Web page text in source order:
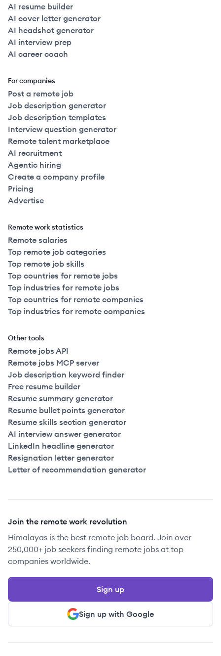
AI resume builder
AI cover letter generator
AI headshot generator
AI interview prep
AI career coach
For companies
Post a remote job
Job description generator
Job description templates
Interview question generator
Remote talent marketplace
AI recruitment
Agentic hiring
Create a company profile
Pricing
Advertise
Remote work statistics
Remote salaries
Top remote job categories
Top remote job skills
Top countries for remote jobs
Top industries for remote jobs
Top countries for remote companies
Top industries for remote companies
Other tools
Remote jobs API
Remote jobs MCP server
Job description keyword finder
Free resume builder
Resume summary generator
Resume bullet points generator
Resume skills section generator
AI interview answer generator
LinkedIn headline generator
Resignation letter generator
Letter of recommendation generator
Join the remote work revolution
Himalayas is the best remote job board. Join over
250,000+ job seekers finding remote jobs at top
companies worldwide.
Sign up with Google
Sign up